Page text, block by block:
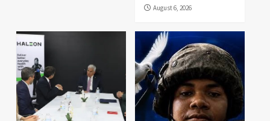
August 6, 2026